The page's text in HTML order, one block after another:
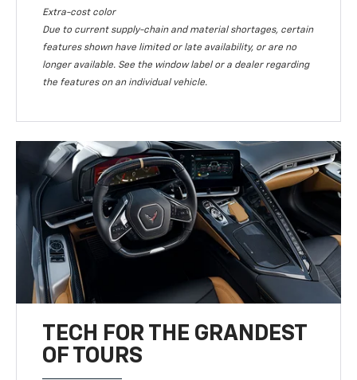
Extra-cost color
Due to current supply-chain and material shortages, certain
features shown have limited or late availability, or are no
longer available. See the window label or a dealer regarding
the features on an individual vehicle.
TECH FOR THE GRANDEST
OF TOURS